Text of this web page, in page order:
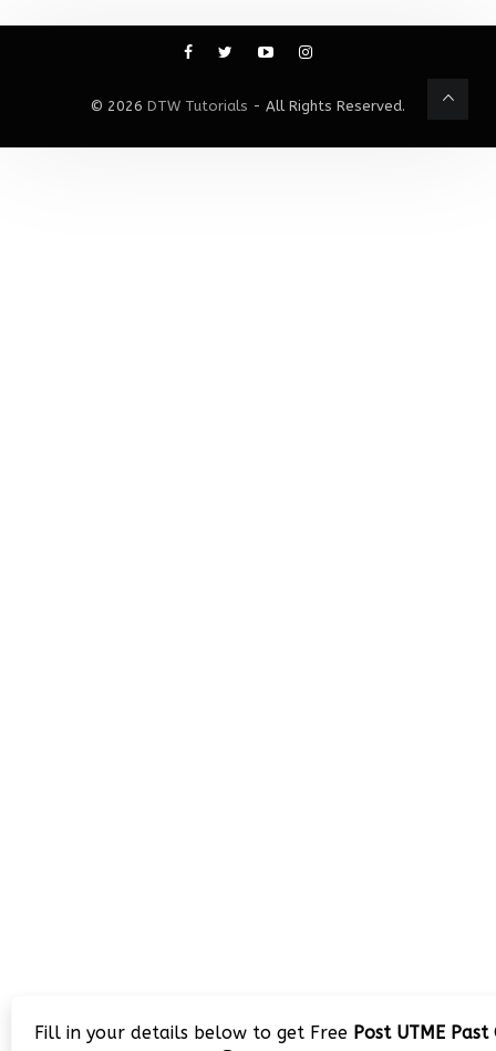
© 2026 DTW Tutorials - All Rights Reserved.
Fill in your details below to get Free Post UTME Past